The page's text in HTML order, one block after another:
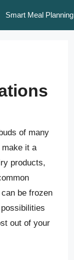
Smart Meal Planning
of many
it a
products,
be frozen
out of your